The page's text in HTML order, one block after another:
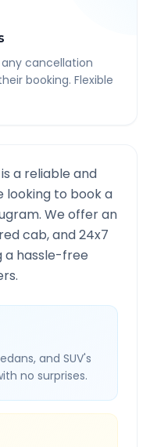
cancellation
booking. Flexible
a reliable and
looking to book a
. We offer an
cab, and 24x7
a hassle-free
and SUV's
no surprises.